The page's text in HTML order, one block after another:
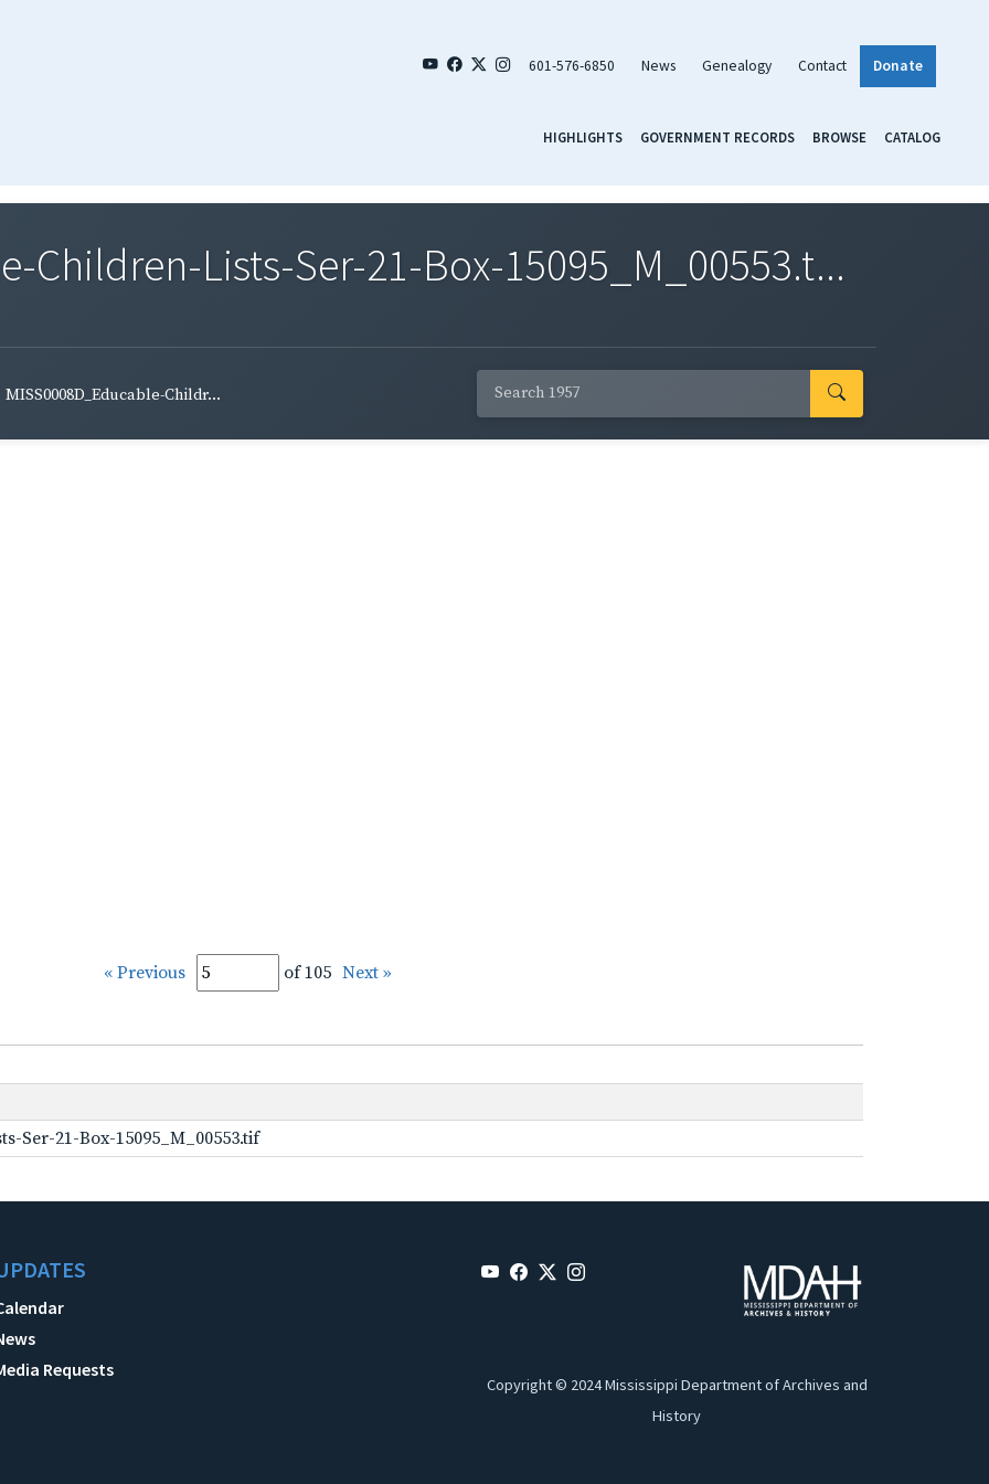
601-576-6850 News Genealogy Contact Donate
HIGHLIGHTS GOVERNMENT RECORDS BROWSE CATALOG
Children-Lists-Ser-21-Box-15095_M_00553.t...
MISS0008D_Educable-Childr...
« Previous of 105 Next »
Ser-21-Box-15095_M_00553.tif
Requests
Copyright © 2024 Mississippi Department of Archives and
History